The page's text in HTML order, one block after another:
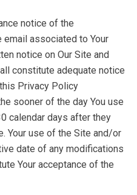
notice of the
associated to Your
notice on Our Site and
constitute adequate notice
Privacy Policy
sooner of the day You use
calendar days after they
Your use of the Site and/or
date of any modifications
Your acceptance of the